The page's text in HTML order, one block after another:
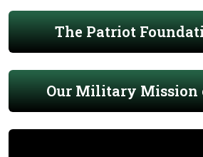
The Patriot
Our Military Mission